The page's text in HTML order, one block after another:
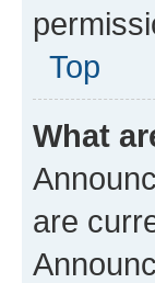
Top
What
are